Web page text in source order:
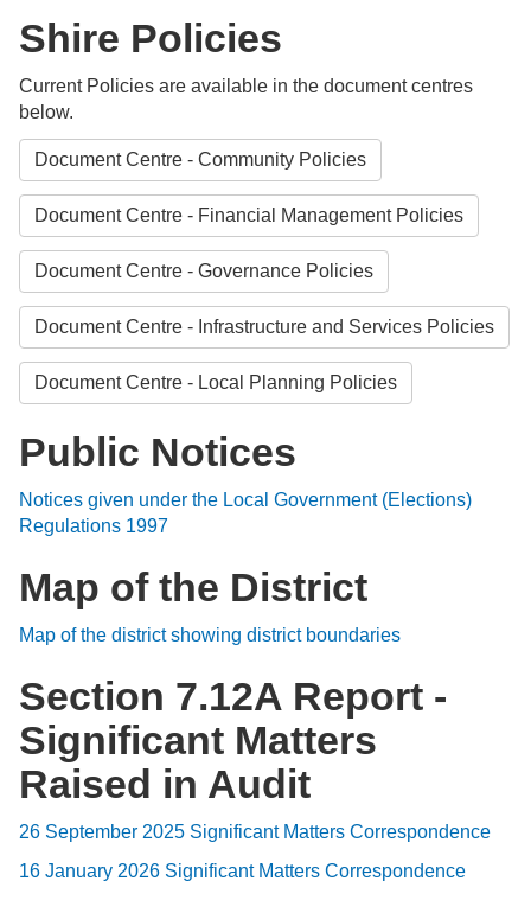
Shire Policies
Current Policies are available in the document centres
below.
Document Centre - Community Policies
Document Centre - Financial Management Policies
Document Centre - Governance Policies
Document Centre - Infrastructure and Services Policies
Document Centre - Local Planning Policies
Public Notices
Notices given under the Local Government (Elections)
Regulations 1997
Map of the District
Map of the district showing district boundaries
Section 7.12A Report -
Significant Matters
Raised in Audit
26 September 2025 Significant Matters Correspondence
16 January 2026 Significant Matters Correspondence